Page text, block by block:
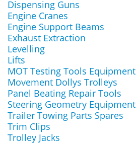
Dispensing Guns
Engine Cranes
Engine Support Beams
Exhaust Extraction
Levelling
Lifts
MOT Testing Tools Equipment
Movement Dollys Trolleys
Panel Beating Repair Tools
Steering Geometry Equipment
Trailer Towing Parts Spares
Trim Clips
Trolley Jacks